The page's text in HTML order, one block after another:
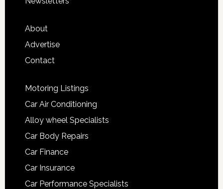
About
Advertise
Contact
Motoring Listings
Car Air Conditioning
Alloy wheel Specialists
Car Body Repairs
Car Finance
Car Insurance
Car Performance Specialists